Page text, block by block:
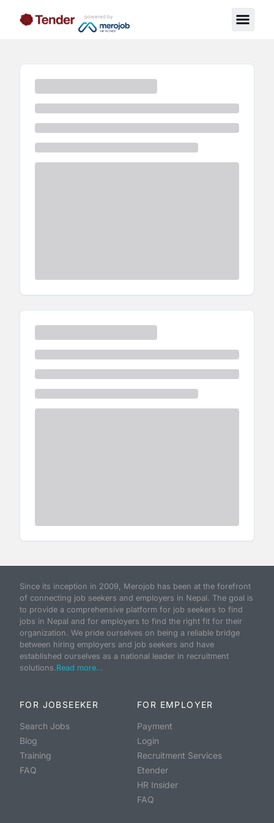
powered by
Since its inception in 2009, Merojob has been at the forefront
of connecting job seekers and employers in Nepal. The goal is
to provide a comprehensive platform for job seekers to find
jobs in Nepal and for employers to find the right fit for their
organization. We pride ourselves on being a reliable bridge
between hiring employers and job seekers and have
established ourselves as a national leader in recruitment
solutions.Read more...
FOR JOBSEEKER
Search Jobs
Blog
Training
FAQ
FOR EMPLOYER
Payment
Login
Recruitment Services
Etender
HR Insider
FAQ